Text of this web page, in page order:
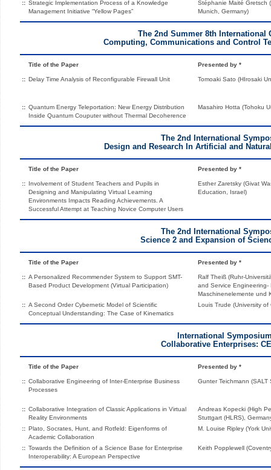
:: Strategic Implementation Process of a Knowledge
Management Initiative “Yellow Pages”
Stéphanie Maité Gretsch
Munich, Germany)
The 2nd Summer 8th International
Computing, Communications and Control
Title of the Paper Presented by *
:: Delay Time Analysis of Reconfigurable Firewall Unit Tomoaki Sato (HIrosaki
:: Quantum Energy Teleportation: New Energy Distribution
Inside Quantum Couputer without Thermal Decoherence
Masahiro Hotta (Tohoku
The 2nd International
Design and Research In Artificial and
Title of the Paper Presented by *
:: Involvement of Student Teachers and Pupils in
Designing and Manipulating Virtual Learning
Environments Impacts Reading Achievements. A
Successful Attempt at Teaching Novice Computer Users
Esther Zaretsky (Givat
Education, Israel)
The 2nd International
Science 2 and Expansion of
Title of the Paper Presented by *
:: A Personalized Recommender System to Support SMT-
Based Product Development (Virtual Participation)
Ralf Theiß (Ruhr-
and Service Engineering-
Maschinenelemente und
:: A Second Order Cybernetic Model of Scientific
Conceptual Understanding: The Case of Kinematics
Louis Trude (University
International
Collaborative Enterprises:
Title of the Paper Presented by *
:: Collaborative Engineering of Inter-Enterprise Business
Processes
Gunter Teichmann (SALT
:: Collaborative Integration of Classic Applications in Virtual
Reality Environments
Andreas Kopecki (High
Stuttgart (HLRS),
:: Plato, Socrates, Hunt, and Rotfeld: Eigenforms of
Academic Collaboration
M. Louise Ripley (York
:: Towards the Definition of a Science Base for Enterprise
Interoperability: A European Perspective
Keith Popplewell